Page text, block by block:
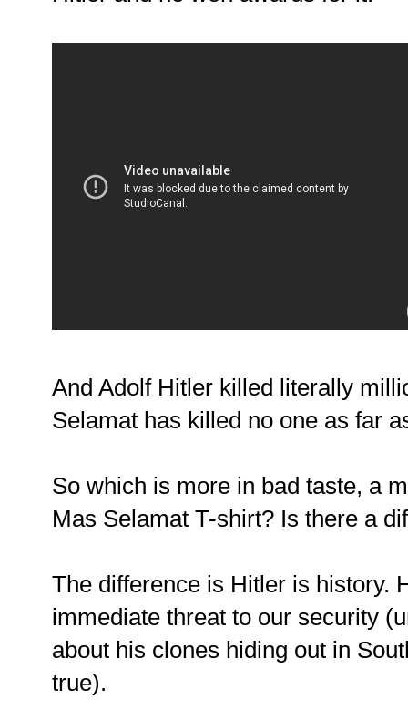
And Adolf Hitler killed literally
Selamat has killed no one as far
So which is more in bad taste, a
Mas Selamat T-shirt? Is there a
The difference is Hitler is history.
immediate threat to our security
about his clones hiding out in
true).